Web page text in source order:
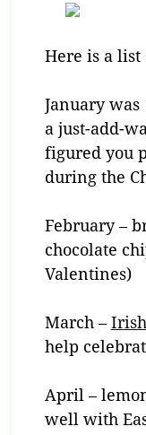
Here is a list
January was
a just-add-
figured you
during the
February –
chocolate
Valentines)
March –
help
April –
well with